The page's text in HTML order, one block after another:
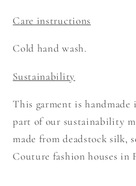
Care instructions
Cold hand wash.
Sustainability
This garment is
part of our sustainability
made from deadstock silk,
Couture fashion houses in